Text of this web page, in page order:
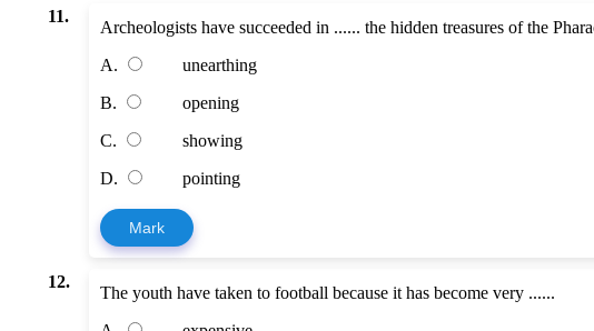
11.
Archeologists have succeeded in ...... the hidden treasures of the
A.
unearthing
B.
opening
C.
showing
D.
pointing
Mark
12.
The youth have taken to football because it has become very ......